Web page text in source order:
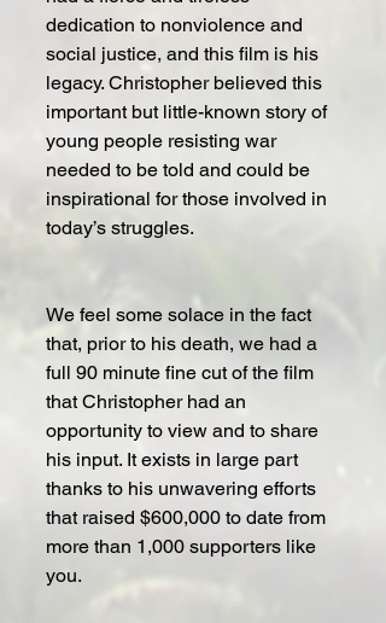
dedication to nonviolence and
social justice, and this film is his
legacy. Christopher believed this
important but little-known story of
young people resisting war
needed to be told and could be
inspirational for those involved in
today’s struggles.
We feel some solace in the fact
that, prior to his death, we had a
full 90 minute fine cut of the film
that Christopher had an
opportunity to view and to share
his input. It exists in large part
thanks to his unwavering efforts
that raised $600,000 to date from
more than 1,000 supporters like
you.